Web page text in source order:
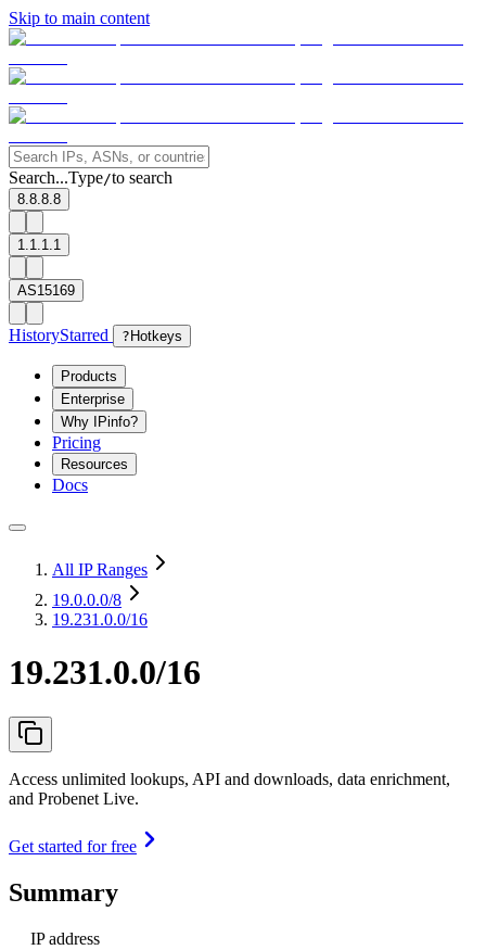
Skip to main content
Search...Type/to search
8.8.8.8
1.1.1.1
AS15169
HistoryStarred ? Hotkeys
Products
Enterprise
Why IPinfo?
Pricing
Resources
Docs
All IP Ranges
19.0.0.0/8
19.231.0.0/16
19.231.0.0/16
Access unlimited lookups, API and downloads, data enrichment,
and Probenet Live.
Get started for free
Summary
IP address